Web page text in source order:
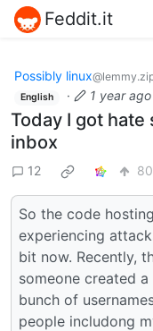
Feddit.it
Possibly linux
English · 1 year ago
Today I got hate
inbox
12 80
So the code
experiencing
bit now. Recently,
someone created
bunch of
people includong